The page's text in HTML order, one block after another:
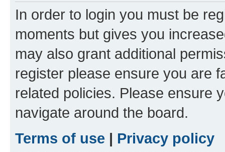
In order to login you must be
moments but gives you
may also grant additional
register please ensure you are
related policies. Please ensure
navigate around the board.
Terms of use | Privacy policy